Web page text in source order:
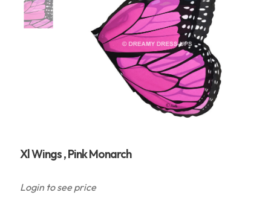
Xl Wings , Pink Monarch
Login to see price